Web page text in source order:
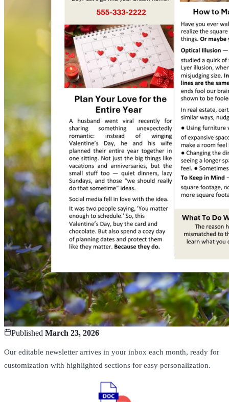
Published March 23, 2026
Our editable newsletter arrives in your inbox each month, ready for
customization with highlighted sections for easy personalization.